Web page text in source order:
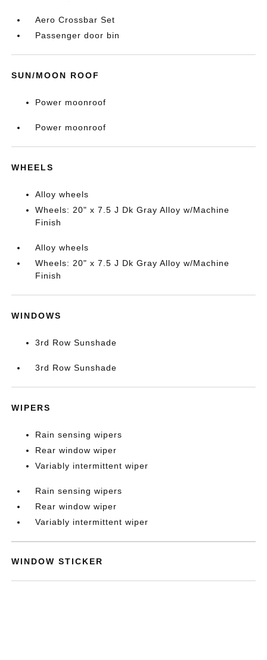
Aero Crossbar Set
Passenger door bin
SUN/MOON ROOF
Power moonroof
Power moonroof
WHEELS
Alloy wheels
Wheels: 20" x 7.5 J Dk Gray Alloy w/Machine
Finish
Alloy wheels
Wheels: 20" x 7.5 J Dk Gray Alloy w/Machine
Finish
WINDOWS
3rd Row Sunshade
3rd Row Sunshade
WIPERS
Rain sensing wipers
Rear window wiper
Variably intermittent wiper
Rain sensing wipers
Rear window wiper
Variably intermittent wiper
WINDOW STICKER